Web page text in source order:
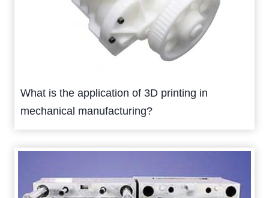
What is the application of 3D printing in
mechanical manufacturing?